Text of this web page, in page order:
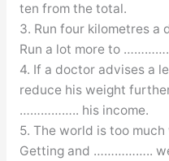
ten from the total.
3. Run four kilometres a
Run a lot more to
4. If a doctor advises a
reduce his weight
…………….. his income.
5. The world is too
Getting and ……………..